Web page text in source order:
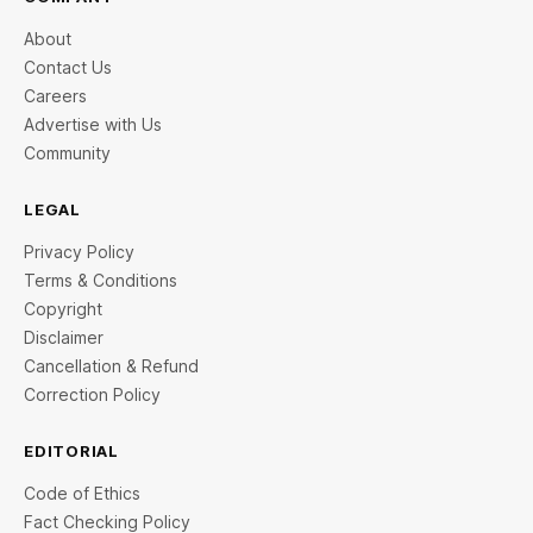
About
Contact Us
Careers
Advertise with Us
Community
LEGAL
Privacy Policy
Terms & Conditions
Copyright
Disclaimer
Cancellation & Refund
Correction Policy
EDITORIAL
Code of Ethics
Fact Checking Policy